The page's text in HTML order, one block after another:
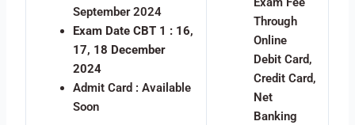
September 2024
Exam Date CBT 1 : 16,
17, 18 December
2024
Admit Card : Available
Soon
Through
Online
Debit Card,
Credit Card,
Net
Banking